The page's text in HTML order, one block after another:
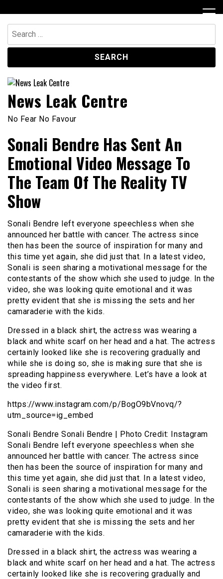
to
content
Search
for:
News Leak Centre
No Fear No Favour
Sonali Bendre Has Sent An
Emotional Video Message To
The Team Of The Reality TV
Show
Sonali Bendre left everyone speechless when she
announced her battle with cancer. The actress since
then has been the source of inspiration for many and
this time yet again, she did just that. In a latest video,
Sonali is seen sharing a motivational message for the
contestants of the show which she used to judge. In the
video, she was looking quite emotional and it was
pretty evident that she is missing the sets and her
camaraderie with the kids.
Dressed in a black shirt, the actress was wearing a
black and white scarf on her head and a hat. The actress
certainly looked like she is recovering gradually and
while she is doing so, she is making sure that she is
spreading happiness everywhere. Let’s have a look at
the video first.
https://www.instagram.com/p/BogO9bVnovq/?
utm_source=ig_embed
Sonali Bendre Sonali Bendre | Photo Credit: Instagram
Sonali Bendre left everyone speechless when she
announced her battle with cancer. The actress since
then has been the source of inspiration for many and
this time yet again, she did just that. In a latest video,
Sonali is seen sharing a motivational message for the
contestants of the show which she used to judge. In the
video, she was looking quite emotional and it was
pretty evident that she is missing the sets and her
camaraderie with the kids.
Dressed in a black shirt, the actress was wearing a
black and white scarf on her head and a hat. The actress
certainly looked like she is recovering gradually and